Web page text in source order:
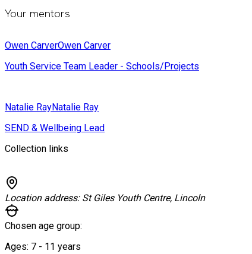
Your mentors
Owen CarverOwen Carver
Youth Service Team Leader - Schools/Projects
Natalie RayNatalie Ray
SEND & Wellbeing Lead
Collection links
Location address: St Giles Youth Centre, Lincoln
Chosen age group:
Ages: 7 - 11 years